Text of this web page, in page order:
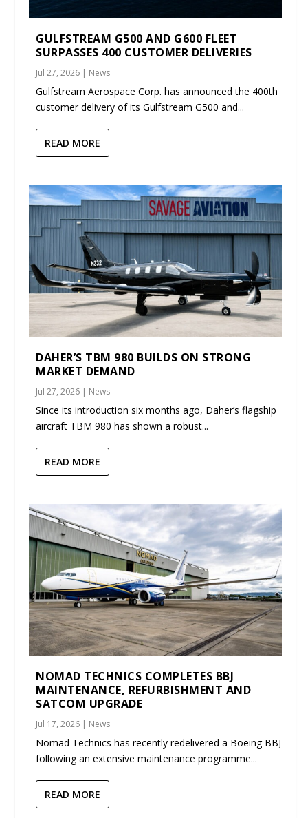
GULFSTREAM G500 AND G600 FLEET
SURPASSES 400 CUSTOMER DELIVERIES
Jul 27, 2026 | News
Gulfstream Aerospace Corp. has announced the 400th
customer delivery of its Gulfstream G500 and...
READ MORE
DAHER’S TBM 980 BUILDS ON STRONG
MARKET DEMAND
Jul 27, 2026 | News
Since its introduction six months ago, Daher’s flagship
aircraft TBM 980 has shown a robust...
READ MORE
NOMAD TECHNICS COMPLETES BBJ
MAINTENANCE, REFURBISHMENT AND
SATCOM UPGRADE
Jul 17, 2026 | News
Nomad Technics has recently redelivered a Boeing BBJ
following an extensive maintenance programme...
READ MORE